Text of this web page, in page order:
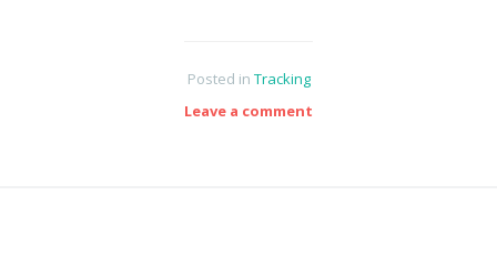
Posted in Tracking
Leave a comment